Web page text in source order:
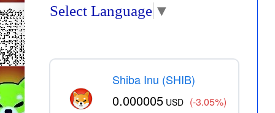
Select Language ▼
Shiba Inu (SHIB)
0.000005 USD (-3.05%)